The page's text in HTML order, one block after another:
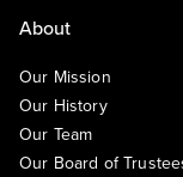
About
Our Mission
Our History
Our Team
Our Board of